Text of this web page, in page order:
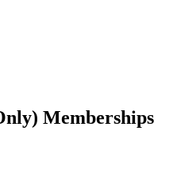
Memberships